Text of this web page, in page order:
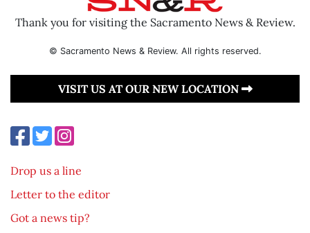
Thank you for visiting the Sacramento News & Review.
© Sacramento News & Review. All rights reserved.
VISIT US AT OUR NEW LOCATION
Drop us a line
Letter to the editor
Got a news tip?